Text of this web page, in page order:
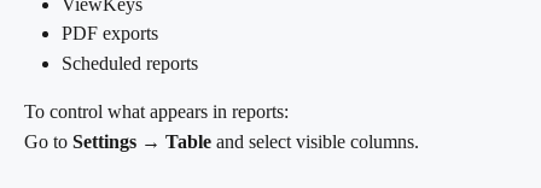
PDF exports
Scheduled reports
To control what appears in reports:
Go to Settings → Table and select visible columns.